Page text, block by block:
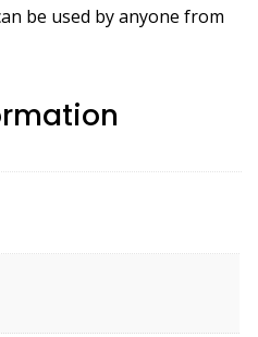
be used by anyone from